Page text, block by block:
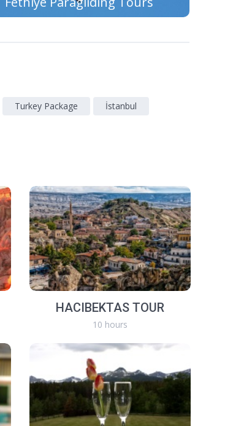
Turkey Package
İstanbul
HACIBEKTAS TOUR
10 hours